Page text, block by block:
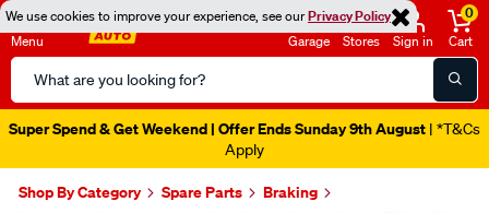
We use cookies to improve your experience, see ourPrivacy Policy
Menu
Search
Catalog
Garage Stores Sign in
0
Cart
Super Spend & Get Weekend | Offer Ends Sunday 9th August | *T&Cs
Apply
Shop By Category Spare Parts
Braking